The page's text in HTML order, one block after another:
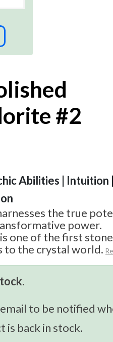
#2
Abilities | Intuition |
the true
power.
one of the first
to the crystal world.
to be notified
is back in stock.